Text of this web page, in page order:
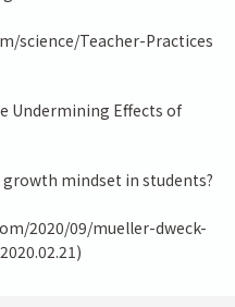
science/Teacher-Practices
Undermining Effects of
mindset in students?
2020/09/mueller-dweck-